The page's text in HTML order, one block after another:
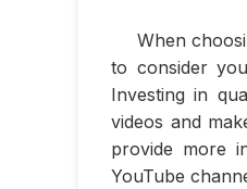
When
to consider
Investing in
videos and
provide more
YouTube